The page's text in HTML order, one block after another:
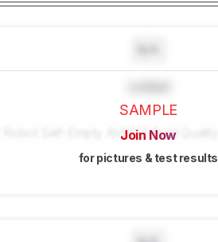
SAMPLE
Join Now
for pictures & test results